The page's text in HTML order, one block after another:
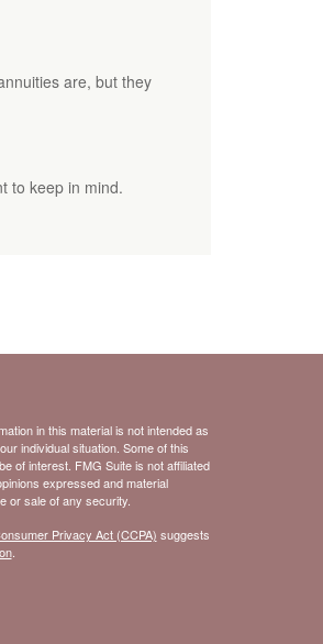
are, but they
to keep in mind.
in this material is not intended as
individual situation. Some of this
of interest. FMG Suite is not affiliated
expressed and material
or sale of any security.
Privacy Act (CCPA) suggests
.